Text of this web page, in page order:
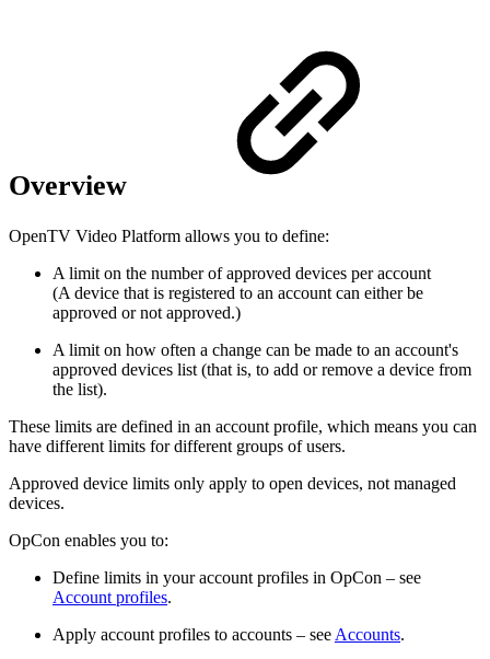
Overview
OpenTV Video Platform allows you to define:
A limit on the number of approved devices per account
(A device that is registered to an account can either be
approved or not approved.)
A limit on how often a change can be made to an account's
approved devices list (that is, to add or remove a device from
the list).
These limits are defined in an account profile, which means you can
have different limits for different groups of users.
Approved device limits only apply to open devices, not managed
devices.
OpCon enables you to:
Define limits in your account profiles in OpCon – see
Account profiles.
Apply account profiles to accounts – see Accounts.